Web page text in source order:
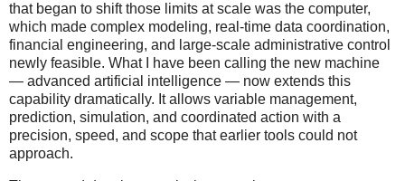
that began to shift those limits at scale was the computer,
which made complex modeling, real-time data coordination,
financial engineering, and large-scale administrative control
newly feasible. What I have been calling the new machine
— advanced artificial intelligence — now extends this
capability dramatically. It allows variable management,
prediction, simulation, and coordinated action with a
precision, speed, and scope that earlier tools could not
approach.